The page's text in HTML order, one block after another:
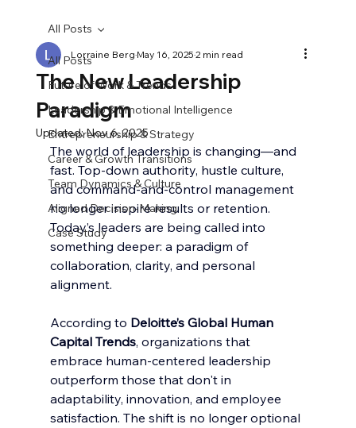
All Posts
Future of Work & Trends
Leadership & Emotional Intelligence
Entrepreneurship & Strategy
Career & Growth Transitions
Team Dynamics & Culture
Aligned Decision-Making
Case Study
All Posts
The New Leadership
Paradigm
Lorraine BergMay 16, 20252 min read
Updated:Nov 6, 2025
The world of leadership is changing—and
fast. Top-down authority, hustle culture,
and command-and-control management
no longer inspire results or retention.
Today’s leaders are being called into
something deeper: a paradigm of
collaboration, clarity, and personal
alignment.
According to Deloitte’s Global Human
Capital Trends, organizations that
embrace human-centered leadership
outperform those that don't in
adaptability, innovation, and employee
satisfaction. The shift is no longer optional